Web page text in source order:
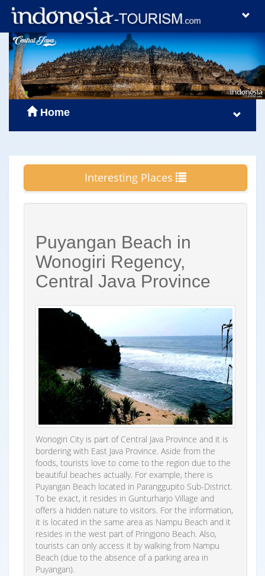
Home
Interesting Places
Puyangan Beach in
Wonogiri Regency,
Central Java Province
Wonogiri City is part of Central Java Province and it is
bordering with East Java Province. Aside from the
foods, tourists love to come to the region due to the
beautiful beaches actually. For example, there is
Puyangan Beach located in Paranggupito Sub-District.
To be exact, it resides in Gunturharjo Village and
offers a hidden nature to visitors. For the information,
it is located in the same area as Nampu Beach and it
resides in the west part of Pringjono Beach. Also,
tourists can only access it by walking from Nampu
Beach (due to the absence of a parking area in
Puyangan).